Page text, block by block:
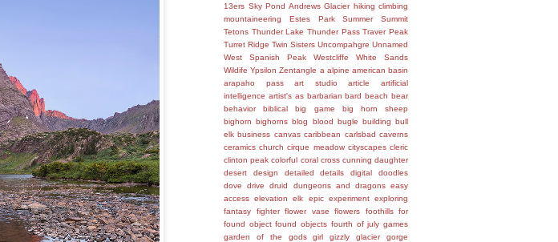
13ers Sky Pond Andrews Glacier hiking climbing
mountaineering Estes Park Summer Summit
Tetons Thunder Lake Thunder Pass Traver Peak
Turret Ridge Twin Sisters Uncompahgre Unnamed
West Spanish Peak
Westcliffe
White Sands
Wildife Ypsilon Zentangle a alpine american basin
arapaho pass
art studio article
artificial
intelligence artist's as barbarian bard beach bear
behavior
biblical big game
big horn sheep
bighorn bighorns blog blood bugle building bull
elk business canvas caribbean carlsbad caverns
ceramics church cirque meadow cityscapes cleric
clinton peak colorful coral cross cunning daughter
desert
design detailed details digital
doodles
dove
drive druid dungeons and dragons easy
access elevation elk epic experiment exploring
fantasy
fighter flower vase flowers foothills for
found object found objects fourth of july games
garden of the gods
girl gizzly
glacier gorge